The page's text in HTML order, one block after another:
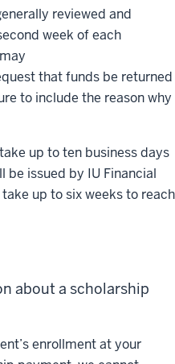
reviewed and
week of each
that funds be returned
to include the reason why
up to ten business days
be issued by IU Financial
up to six weeks to reach
about a scholarship
enrollment at your